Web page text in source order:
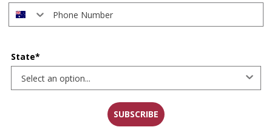
State*
SUBSCRIBE